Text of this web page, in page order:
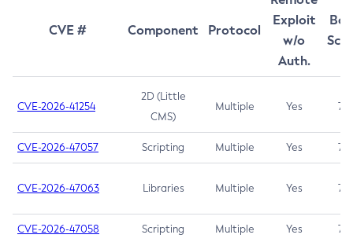
CVE # Component Protocol
Exploit
w/o
Auth.
CVE-2026-41254
2D (Little
CMS)
Multiple Yes 7.5
CVE-2026-47057 Scripting Multiple Yes 7.5
CVE-2026-47063 Libraries Multiple Yes 7.5
CVE-2026-47058 Scripting Multiple Yes 7.4